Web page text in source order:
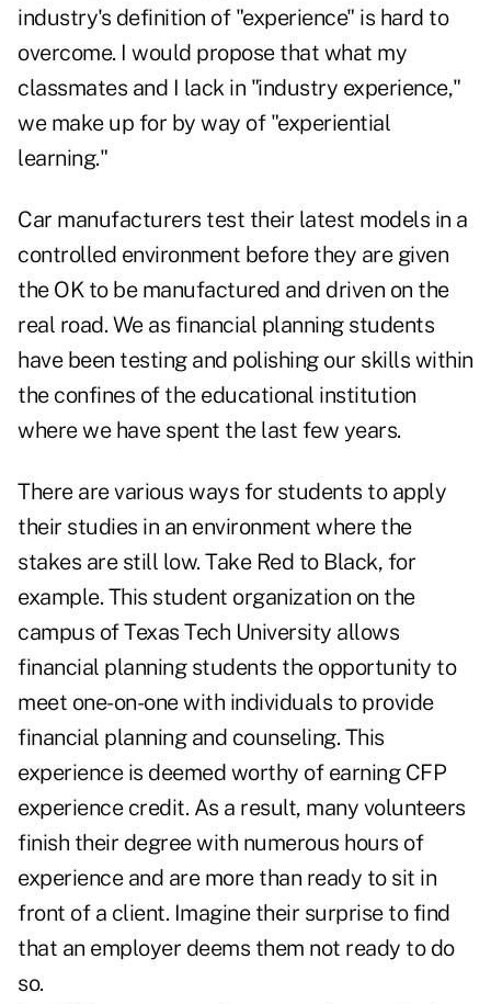
industry's definition of "experience" is hard to
overcome. I would propose that what my
classmates and I lack in "industry experience,"
we make up for by way of "experiential
learning."
Car manufacturers test their latest models in a
controlled environment before they are given
the OK to be manufactured and driven on the
real road. We as financial planning students
have been testing and polishing our skills within
the confines of the educational institution
where we have spent the last few years.
There are various ways for students to apply
their studies in an environment where the
stakes are still low. Take Red to Black, for
example. This student organization on the
campus of Texas Tech University allows
financial planning students the opportunity to
meet one-on-one with individuals to provide
financial planning and counseling. This
experience is deemed worthy of earning CFP
experience credit. As a result, many volunteers
finish their degree with numerous hours of
experience and are more than ready to sit in
front of a client. Imagine their surprise to find
that an employer deems them not ready to do
so.